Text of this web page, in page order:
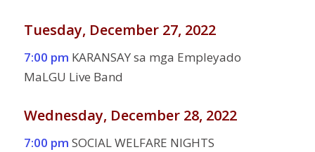
Tuesday, December 27, 2022
7:00 pm KARANSAY sa mga Empleyado
MaLGU Live Band
Wednesday, December 28, 2022
7:00 pm SOCIAL WELFARE NIGHTS